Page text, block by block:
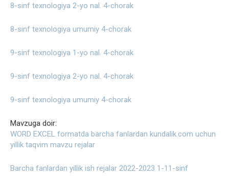
8-sinf texnologiya 2-yo nal. 4-chorak
8-sinf texnologiya umumiy 4-chorak
9-sinf texnologiya 1-yo nal. 4-chorak
9-sinf texnologiya 2-yo nal. 4-chorak
9-sinf texnologiya umumiy 4-chorak
Mavzuga doir:
WORD EXCEL formatda barcha fanlardan kundalik.com uchun
yillik taqvim mavzu rejalar
Barcha fanlardan yillik ish rejalar 2022-2023 1-11-sinf